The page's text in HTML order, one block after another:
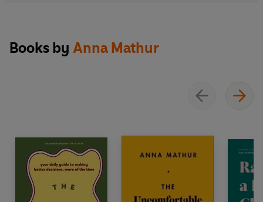
Books by Anna Mathur